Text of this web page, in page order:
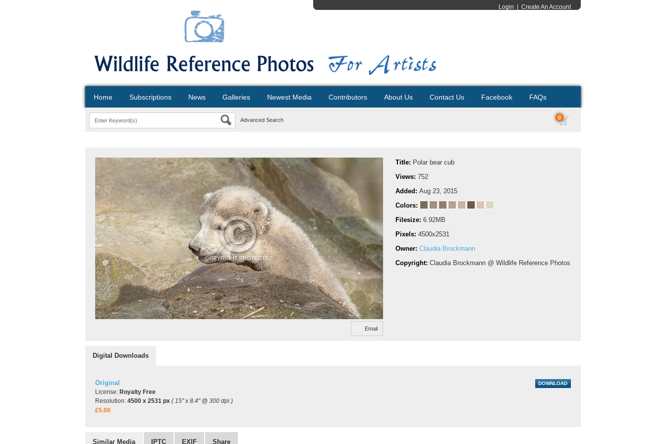
Login Create An Account
Home Subscriptions News Galleries Newest Media Contributors About Us Contact Us Facebook FAQs
Advanced Search 0
Email
Title: Polar bear cub
Views: 752
Added: Aug 23, 2015
Colors:
Filesize: 6.92MB
Pixels: 4500x2531
Owner: Claudia Brockmann
Copyright: Claudia Brockmann @ Wildlife Reference Photos
Digital Downloads
Original
License: Royalty Free
Resolution: 4500 x 2531 px ( 15" x 8.4" @ 300 dpi )
£5.00
DOWNLOAD
Similar Media IPTC EXIF Share